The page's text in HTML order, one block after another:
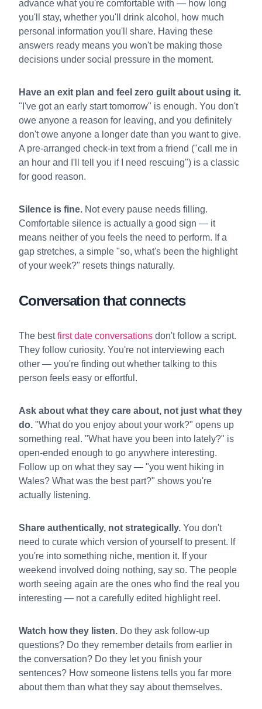
advance what you're comfortable with — how long
you'll stay, whether you'll drink alcohol, how much
personal information you'll share. Having these
answers ready means you won't be making those
decisions under social pressure in the moment.
Have an exit plan and feel zero guilt about using it.
"I've got an early start tomorrow" is enough. You don't
owe anyone a reason for leaving, and you definitely
don't owe anyone a longer date than you want to give.
A pre-arranged check-in text from a friend ("call me in
an hour and I'll tell you if I need rescuing") is a classic
for good reason.
Silence is fine. Not every pause needs filling.
Comfortable silence is actually a good sign — it
means neither of you feels the need to perform. If a
gap stretches, a simple "so, what's been the highlight
of your week?" resets things naturally.
Conversation that connects
The bestfirst date conversations don't follow a script.
They follow curiosity. You're not interviewing each
other — you're finding out whether talking to this
person feels easy or effortful.
Ask about what they care about, not just what they
do. "What do you enjoy about your work?" opens up
something real. "What have you been into lately?" is
open-ended enough to go anywhere interesting.
Follow up on what they say — "you went hiking in
Wales? What was the best part?" shows you're
actually listening.
Share authentically, not strategically. You don't
need to curate which version of yourself to present. If
you're into something niche, mention it. If your
weekend involved doing nothing, say so. The people
worth seeing again are the ones who find the real you
interesting — not a carefully edited highlight reel.
Watch how they listen. Do they ask follow-up
questions? Do they remember details from earlier in
the conversation? Do they let you finish your
sentences? How someone listens tells you far more
about them than what they say about themselves.